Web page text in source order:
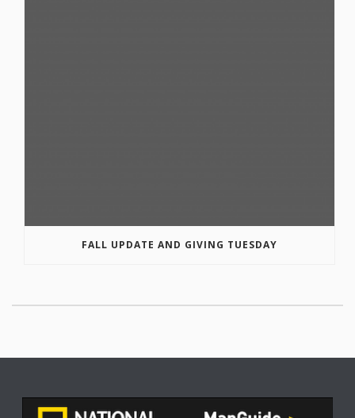
FALL UPDATE AND GIVING TUESDAY